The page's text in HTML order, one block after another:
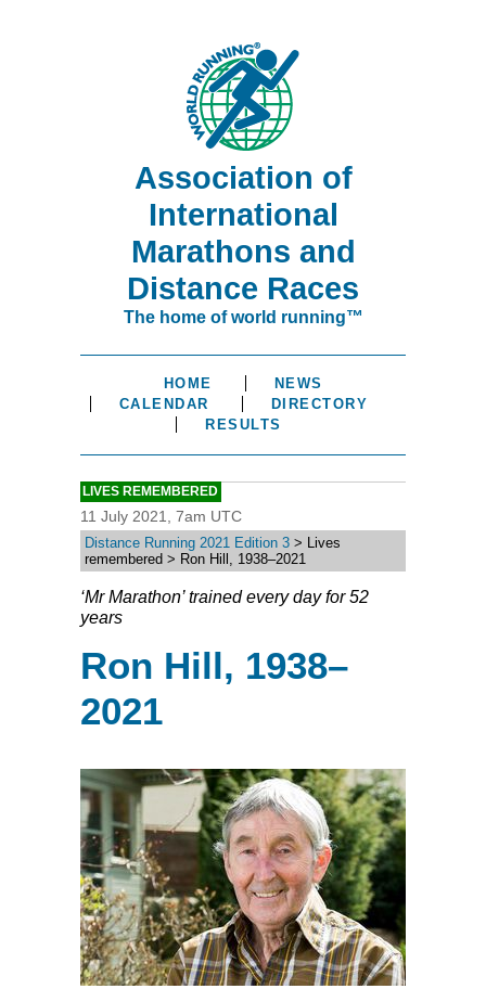
Association of
International
Marathons and
Distance Races
The home of world running™
HOME
NEWS
CALENDAR
DIRECTORY
RESULTS
LIVES REMEMBERED
11 July 2021, 7am UTC
Distance Running 2021 Edition 3 > Lives
remembered > Ron Hill, 1938–2021
‘Mr Marathon’ trained every day for 52
years
Ron Hill, 1938–
2021